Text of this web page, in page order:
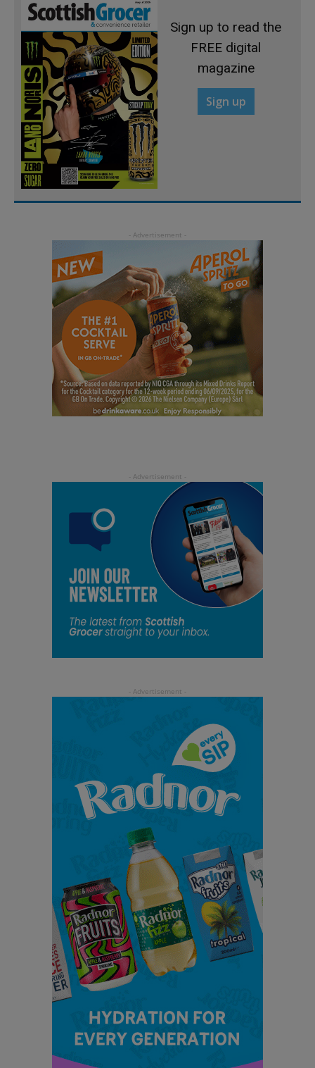
Sign up to read the
FREE digital
magazine
Sign up